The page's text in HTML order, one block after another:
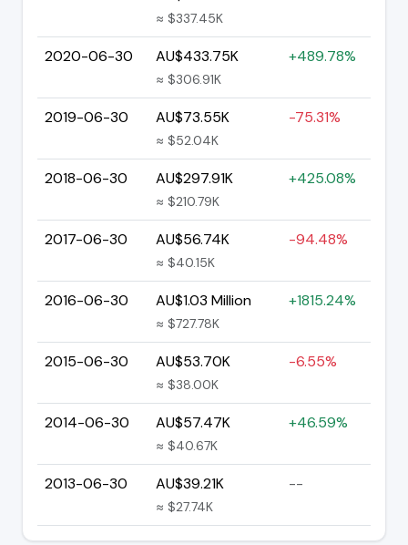
≈ $337.45K
2020-06-30 AU$433.75K
≈ $306.91K
+489.78%
2019-06-30 AU$73.55K
≈ $52.04K
-75.31%
2018-06-30 AU$297.91K
≈ $210.79K
+425.08%
2017-06-30 AU$56.74K
≈ $40.15K
-94.48%
2016-06-30 AU$1.03 Million
≈ $727.78K
+1815.24%
2015-06-30 AU$53.70K
≈ $38.00K
-6.55%
2014-06-30 AU$57.47K
≈ $40.67K
+46.59%
2013-06-30 AU$39.21K
≈ $27.74K
--